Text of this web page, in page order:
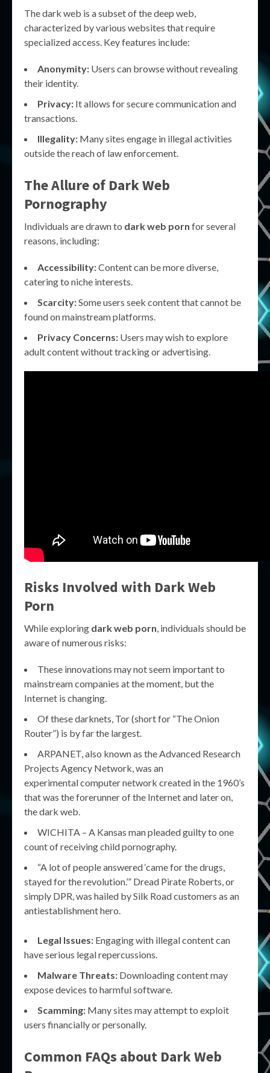
The dark web is a subset of the deep web,
characterized by various websites that require
specialized access. Key features include:
Anonymity: Users can browse without revealing
their identity.
Privacy: It allows for secure communication and
transactions.
Illegality: Many sites engage in illegal activities
outside the reach of law enforcement.
The Allure of Dark Web
Pornography
Individuals are drawn to dark web porn for several
reasons, including:
Accessibility:Content can be more diverse,
catering to niche interests.
Scarcity:Some users seek content that cannot be
found on mainstream platforms.
Privacy Concerns: Users may wish to explore
adult content without tracking or advertising.
Risks Involved with Dark Web
Porn
While exploring dark web porn, individuals should be
aware of numerous risks:
These innovations may not seem important to
mainstream companies at the moment, but the
Internet is changing.
Of these darknets, Tor (short for “The Onion
Router”) is by far the largest.
ARPANET, also known as the Advanced Research
Projects Agency Network, was an
experimental computer network created in the 1960’s
that was the forerunner of the Internet and later on,
the dark web.
WICHITA – A Kansas man pleaded guilty to one
count of receiving child pornography.
“A lot of people answered ‘came for the drugs,
stayed for the revolution.’” Dread Pirate Roberts, or
simply DPR, was hailed by Silk Road customers as an
antiestablishment hero.
Legal Issues: Engaging with illegal content can
have serious legal repercussions.
Malware Threats: Downloading content may
expose devices to harmful software.
Scamming: Many sites may attempt to exploit
users financially or personally.
Common FAQs about Dark Web